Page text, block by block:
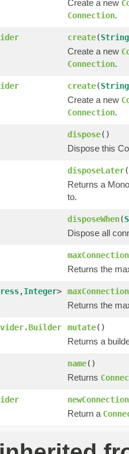
Create a new
Connection.
create(String
Create a new
Connection.
create(String
Create a new
Connection.
dispose()
Dispose this
disposeLater
Returns a
to.
disposeWhen(
Dispose all
Returns the
,Integer>
Returns the
mutate()
Returns a
name()
Returns
newConnection
Return a